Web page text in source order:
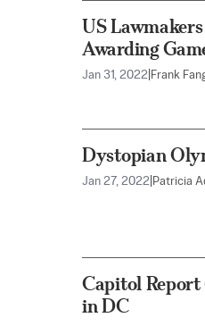
US
Awarding
Jan 31, 2022 Frank
Dystopian
Jan 27, 2022 Patricia
Capitol Report
in DC